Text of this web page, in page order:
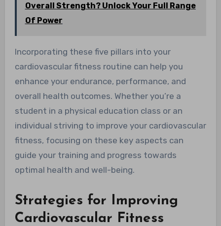
Overall Strength? Unlock Your Full Range
Of Power
Incorporating these five pillars into your
cardiovascular fitness routine can help you
enhance your endurance, performance, and
overall health outcomes. Whether you’re a
student in a physical education class or an
individual striving to improve your cardiovascular
fitness, focusing on these key aspects can
guide your training and progress towards
optimal health and well-being.
Strategies for Improving
Cardiovascular Fitness